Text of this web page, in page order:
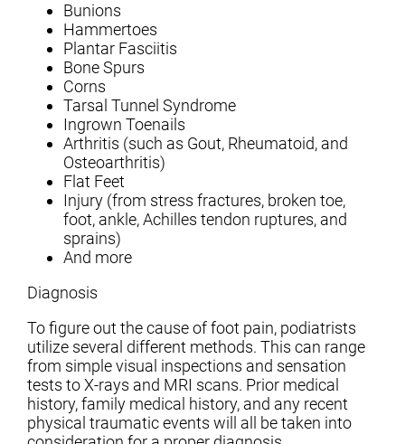
Bunions
Hammertoes
Plantar Fasciitis
Bone Spurs
Corns
Tarsal Tunnel Syndrome
Ingrown Toenails
Arthritis (such as Gout, Rheumatoid, and
Osteoarthritis)
Flat Feet
Injury (from stress fractures, broken toe,
foot, ankle, Achilles tendon ruptures, and
sprains)
And more
Diagnosis
To figure out the cause of foot pain, podiatrists
utilize several different methods. This can range
from simple visual inspections and sensation
tests to X-rays and MRI scans. Prior medical
history, family medical history, and any recent
physical traumatic events will all be taken into